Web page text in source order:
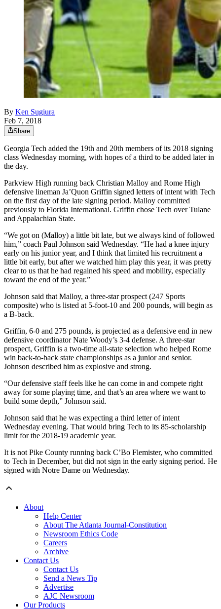
By Ken Sugiura
Feb 7, 2018
Share
Georgia Tech added the 19th and 20th members of its 2018 signing
class Wednesday morning, with hopes of a third to be added later in
the day.
Parkview High running back Christian Malloy and Rome High
defensive lineman Ja’Quon Griffin signed letters of intent with Tech
on the first day of the late signing period. Malloy committed
previously to Florida International. Griffin chose Tech over Tulane
and Appalachian State.
“We got on (Malloy) a little bit late, but we always kind of followed
him,” coach Paul Johnson said Wednesday. “He had a knee injury
early on his junior year, and I think that limited his recruitment a
little bit early, but after we watched him play this year, it was pretty
clear to us that he had regained his speed and mobility, especially
toward the end of the year.”
Johnson said that Malloy, a three-star prospect (247 Sports
composite) who is listed at 5-foot-10 and 200 pounds, will begin as
a B-back.
Griffin, 6-0 and 275 pounds, is projected as a defensive end in new
defensive coordinator Nate Woody’s 3-4 defense. A three-star
prospect, Griffin is a two-time all-state selection who helped Rome
win back-to-back state championships as a junior and senior.
Johnson described him as explosive and strong.
“Our defensive staff feels like he can come in and compete right
away for some playing time, and that’s an area where we want to
build some depth,” Johnson said.
Johnson said that he was expecting a third letter of intent
Wednesday evening. That would bring Tech to its 85-scholarship
limit for the 2018-19 academic year.
It is not Pike County running back C’Bo Flemister, who committed
to Tech in December, but did not sign in the early signing period. He
signed with Notre Dame on Wednesday.
About
Help Center
About The Atlanta Journal-Constitution
Newsroom Ethics Code
Careers
Archive
Contact Us
Contact Us
Send a News Tip
Advertise
AJC Newsroom
Our Products